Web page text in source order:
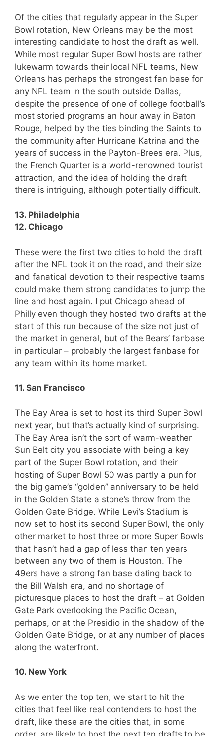
Of the cities that regularly appear in the Super
Bowl rotation, New Orleans may be the most
interesting candidate to host the draft as well.
While most regular Super Bowl hosts are rather
lukewarm towards their local NFL teams, New
Orleans has perhaps the strongest fan base for
any NFL team in the south outside Dallas,
despite the presence of one of college football’s
most storied programs an hour away in Baton
Rouge, helped by the ties binding the Saints to
the community after Hurricane Katrina and the
years of success in the Payton-Brees era. Plus,
the French Quarter is a world-renowned tourist
attraction, and the idea of holding the draft
there is intriguing, although potentially difficult.
13. Philadelphia
12. Chicago
These were the first two cities to hold the draft
after the NFL took it on the road, and their size
and fanatical devotion to their respective teams
could make them strong candidates to jump the
line and host again. I put Chicago ahead of
Philly even though they hosted two drafts at the
start of this run because of the size not just of
the market in general, but of the Bears’ fanbase
in particular – probably the largest fanbase for
any team within its home market.
11. San Francisco
The Bay Area is set to host its third Super Bowl
next year, but that’s actually kind of surprising.
The Bay Area isn’t the sort of warm-weather
Sun Belt city you associate with being a key
part of the Super Bowl rotation, and their
hosting of Super Bowl 50 was partly a pun for
the big game’s “golden” anniversary to be held
in the Golden State a stone’s throw from the
Golden Gate Bridge. While Levi’s Stadium is
now set to host its second Super Bowl, the only
other market to host three or more Super Bowls
that hasn’t had a gap of less than ten years
between any two of them is Houston. The
49ers have a strong fan base dating back to
the Bill Walsh era, and no shortage of
picturesque places to host the draft – at Golden
Gate Park overlooking the Pacific Ocean,
perhaps, or at the Presidio in the shadow of the
Golden Gate Bridge, or at any number of places
along the waterfront.
10. New York
As we enter the top ten, we start to hit the
cities that feel like real contenders to host the
draft, like these are the cities that, in some
order, are likely to host the next ten drafts to be